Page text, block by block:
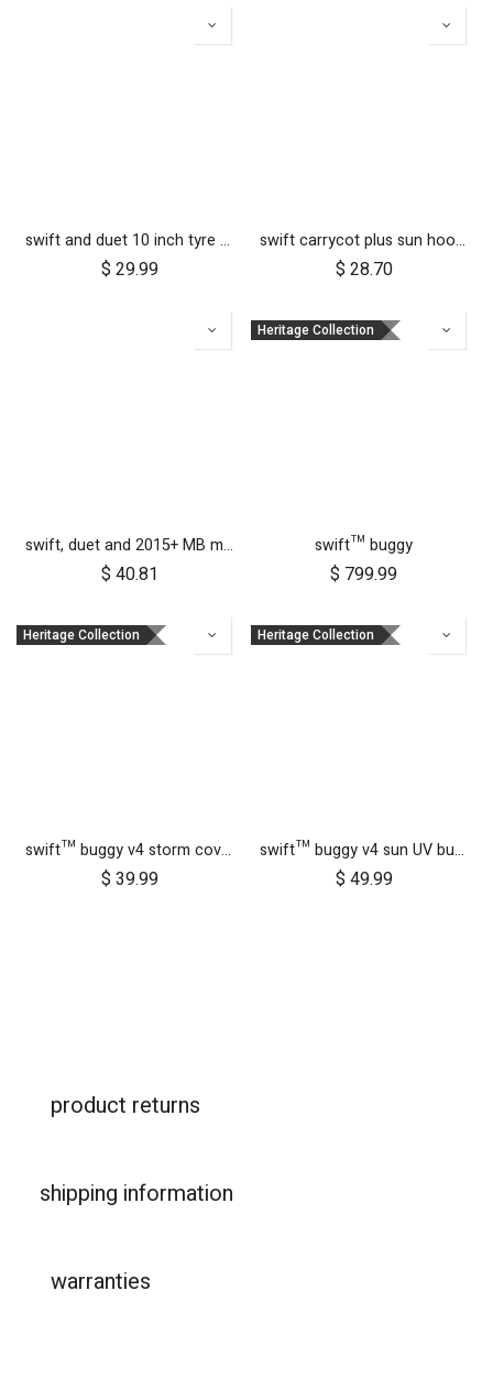
swift and duet 10 inch tyre pair
$ 29.99
swift carrycot plus sun hood wire and clickers
$ 28.70
swift, duet and 2015+ MB mini 10 inch front wheel
$ 40.81
Heritage Collection
swift™ buggy
$ 799.99
Heritage Collection
swift™ buggy v4 storm cover
$ 39.99
Heritage Collection
swift™ buggy v4 sun UV bug mesh & blackout cover set
$ 49.99
product returns
shipping information
warranties